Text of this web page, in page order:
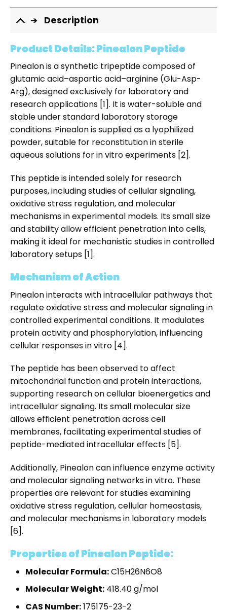
Description
Product Details: Pinealon Peptide
Pinealon is a synthetic tripeptide composed of
glutamic acid–aspartic acid–arginine (Glu-Asp-
Arg), designed exclusively for laboratory and
research applications [1]. It is water-soluble and
stable under standard laboratory storage
conditions. Pinealon is supplied as a lyophilized
powder, suitable for reconstitution in sterile
aqueous solutions for in vitro experiments [2].
This peptide is intended solely for research
purposes, including studies of cellular signaling,
oxidative stress regulation, and molecular
mechanisms in experimental models. Its small size
and stability allow efficient penetration into cells,
making it ideal for mechanistic studies in controlled
laboratory setups [1].
Mechanism of Action
Pinealon interacts with intracellular pathways that
regulate oxidative stress and molecular signaling in
controlled experimental conditions. It modulates
protein activity and phosphorylation, influencing
cellular responses in vitro [4].
The peptide has been observed to affect
mitochondrial function and protein interactions,
supporting research on cellular bioenergetics and
intracellular signaling. Its small molecular size
allows efficient penetration across cell
membranes, facilitating experimental studies of
peptide-mediated intracellular effects [5].
Additionally, Pinealon can influence enzyme activity
and molecular signaling networks in vitro. These
properties are relevant for studies examining
oxidative stress regulation, cellular homeostasis,
and molecular mechanisms in laboratory models
[6].
Properties of Pinealon Peptide:
Molecular Formula:C15H26N6O8
Molecular Weight: 418.40 g/mol
CAS Number:175175-23-2